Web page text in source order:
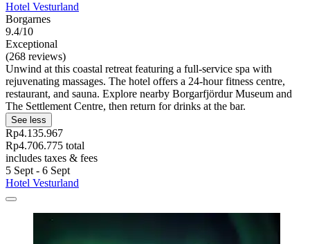
Hotel Vesturland
Borgarnes
9.4/10
Exceptional
(268 reviews)
Unwind at this coastal retreat featuring a full-service spa with
rejuvenating massages. The hotel offers a 24-hour fitness centre,
restaurant, and sauna. Explore nearby Borgarfjördur Museum and
The Settlement Centre, then return for drinks at the bar.
See less
Rp4.135.967
Rp4.706.775 total
includes taxes & fees
5 Sept - 6 Sept
Hotel Vesturland